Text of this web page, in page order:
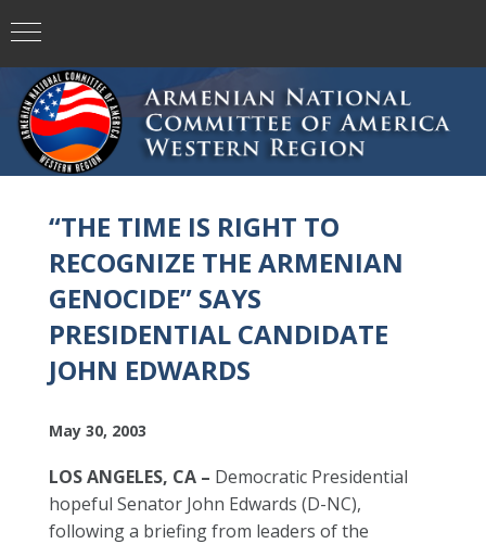
“THE TIME IS RIGHT TO
RECOGNIZE THE ARMENIAN
GENOCIDE” SAYS
PRESIDENTIAL CANDIDATE
JOHN EDWARDS
May 30, 2003
LOS ANGELES, CA – Democratic Presidential
hopeful Senator John Edwards (D-NC),
following a briefing from leaders of the